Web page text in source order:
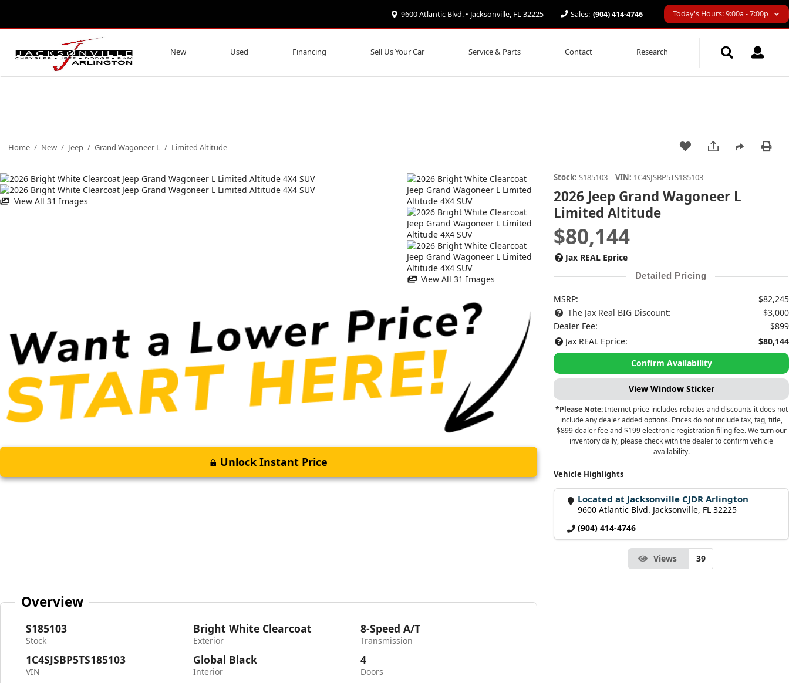
9600 Atlantic Blvd. • Jacksonville, FL 32225 Sales: (904) 414-4746 Today's Hours: 9:00a - 7:00p
New Used Financing Sell Us Your Car Service & Parts Contact Research
Home / New / Jeep / Grand Wagoneer L / Limited Altitude
View All 31 Images
View All 31 Images
Unlock Instant Price
Stock:S185103 VIN: 1C4SJSBP5TS185103
2026 Jeep Grand Wagoneer L
Limited Altitude
$80,144
Jax REAL Eprice
Detailed Pricing
MSRP:
$82,245
The Jax Real BIG Discount:
$3,000
Dealer Fee:
$899
Jax REAL Eprice:
$80,144
Confirm Availability
View Window Sticker
*Please Note:Internet price includes rebates and discounts it does not
include any dealer added options. Prices do not include tax, tag, title,
$899 dealer fee and $199 electronic registration filing fee. We turn our
inventory daily, please check with the dealer to confirm vehicle
availability.
Vehicle Highlights
Located at Jacksonville CJDR Arlington
9600 Atlantic Blvd. Jacksonville, FL 32225
(904) 414-4746
Views 39
Overview
S185103
Stock
1C4SJSBP5TS185103
VIN
Bright White Clearcoat
Exterior
Global Black
Interior
8-Speed A/T
Transmission
4
Doors